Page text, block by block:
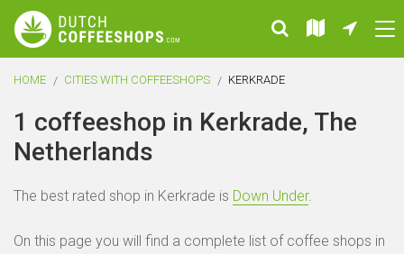
HOME CITIES WITH COFFEESHOPS KERKRADE
1 coffeeshop in Kerkrade, The
Netherlands
The best rated shop in Kerkrade is Down Under.
On this page you will find a complete list of coffee shops in